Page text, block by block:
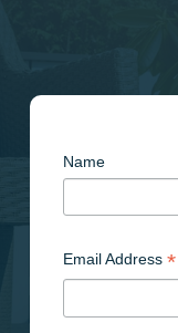
Name
Email Address *